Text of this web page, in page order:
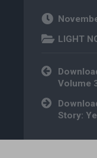
LIGHT
Post
Volume
Story: